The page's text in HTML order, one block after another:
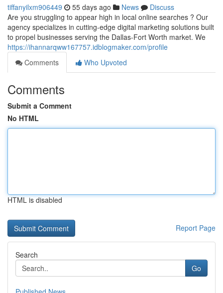
tiffanyilxm906449 55 days ago News
Discuss
Are you struggling to appear high in local online searches ? Our
agency specializes in cutting-edge digital marketing solutions built
to propel businesses serving the Dallas-Fort Worth market. We
https://ihannarqww167757.idblogmaker.com/profile
Comments
Who Upvoted
Comments
Submit a Comment
No HTML
HTML is disabled
Report Page
Search
Go